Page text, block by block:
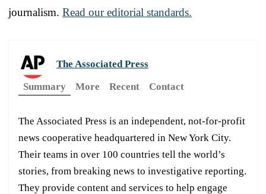
journalism. Read our editorial standards.
The Associated Press
Summary
More Recent Contact
The Associated Press is an independent, not-for-profit
news cooperative headquartered in New York City.
Their teams in over 100 countries tell the world’s
stories, from breaking news to investigative reporting.
They provide content and services to help engage